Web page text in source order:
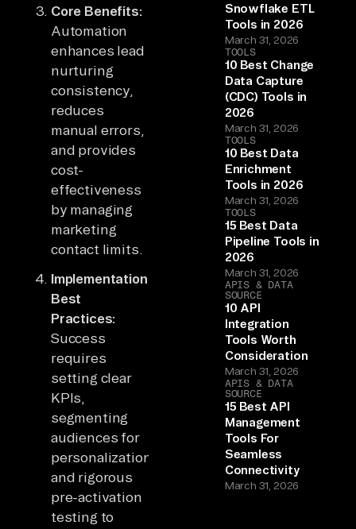
Core Benefits:
Automation
enhances lead
nurturing
consistency,
reduces
manual errors,
and provides
cost-
effectiveness
by managing
marketing
contact limits.
Implementation
Best
Practices:
Success
requires
setting clear
KPIs,
segmenting
audiences for
personalization,
and rigorous
pre-activation
testing to
Snowflake ETL
Tools in 2026
March 31, 2026
TOOLS
10 Best Change
Data Capture
(CDC) Tools in
2026
March 31, 2026
TOOLS
10 Best Data
Enrichment
Tools in 2026
March 31, 2026
TOOLS
15 Best Data
Pipeline Tools in
2026
March 31, 2026
APIS & DATA
SOURCE
10 API
Integration
Tools Worth
Consideration
March 31, 2026
APIS & DATA
SOURCE
15 Best API
Management
Tools For
Seamless
Connectivity
March 31, 2026